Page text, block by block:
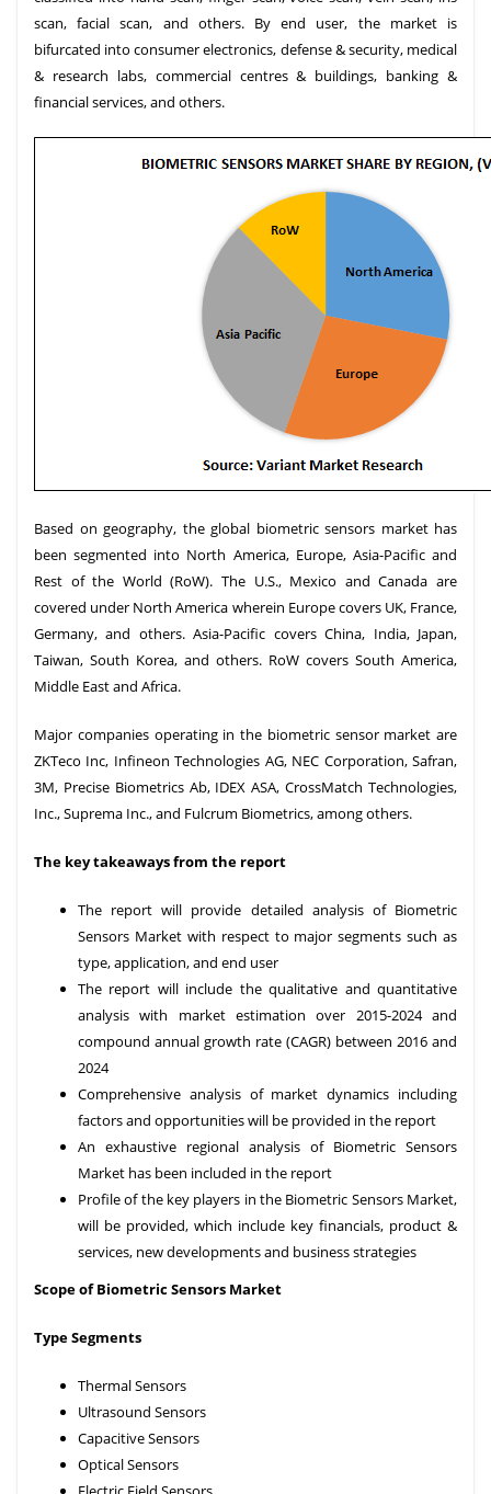
scan, facial scan, and others. By end user, the market is
bifurcated into consumer electronics, defense & security, medical
& research labs, commercial centres & buildings, banking &
financial services, and others.
Based on geography, the global biometric sensors market has
been segmented into North America, Europe, Asia-Pacific and
Rest of the World (RoW). The U.S., Mexico and Canada are
covered under North America wherein Europe covers UK, France,
Germany, and others. Asia-Pacific covers China, India, Japan,
Taiwan, South Korea, and others. RoW covers South America,
Middle East and Africa.
Major companies operating in the biometric sensor market are
ZKTeco Inc, Infineon Technologies AG, NEC Corporation, Safran,
3M, Precise Biometrics Ab, IDEX ASA, CrossMatch Technologies,
Inc., Suprema Inc., and Fulcrum Biometrics, among others.
The key takeaways from the report
The report will provide detailed analysis of Biometric
Sensors Market with respect to major segments such as
type, application, and end user
The report will include the qualitative and quantitative
analysis with market estimation over 2015-2024 and
compound annual growth rate (CAGR) between 2016 and
2024
Comprehensive analysis of market dynamics including
factors and opportunities will be provided in the report
An exhaustive regional analysis of Biometric Sensors
Market has been included in the report
Profile of the key players in the Biometric Sensors Market,
will be provided, which include key financials, product &
services, new developments and business strategies
Scope of Biometric Sensors Market
Type Segments
Thermal Sensors
Ultrasound Sensors
Capacitive Sensors
Optical Sensors